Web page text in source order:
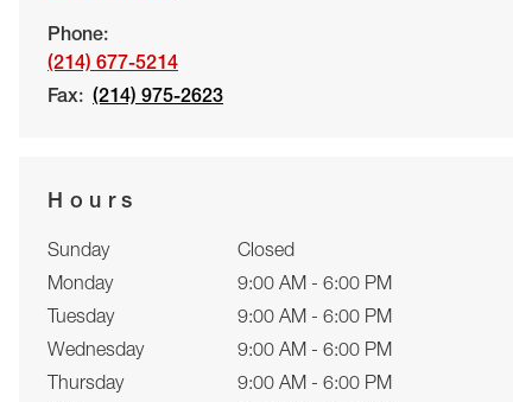
Phone:
(214) 677-5214
Fax: (214) 975-2623
Hours
Sunday
Closed
Monday
9:00 AM - 6:00 PM
Tuesday
9:00 AM - 6:00 PM
Wednesday
9:00 AM - 6:00 PM
Thursday
9:00 AM - 6:00 PM